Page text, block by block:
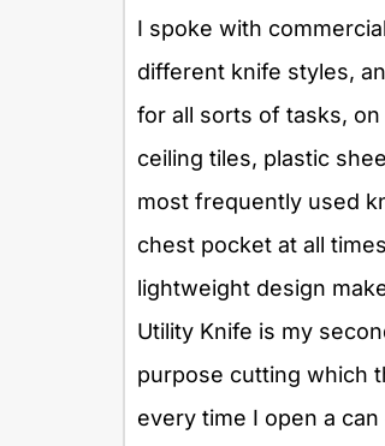
I spoke with
different knife styles,
for all sorts of tasks, on
ceiling tiles, plastic
most frequently used
chest pocket at all
lightweight design
Utility Knife is my
purpose cutting which
every time I open a